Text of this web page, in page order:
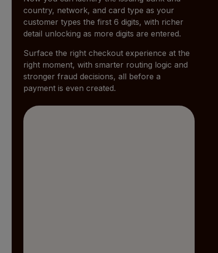
country, network, and card type as your
customer types the first 6 digits, with richer
detail unlocking as more digits are entered.
Surface the right checkout experience at the
right moment, with smarter routing logic and
stronger fraud decisions, all before a
payment is even created.